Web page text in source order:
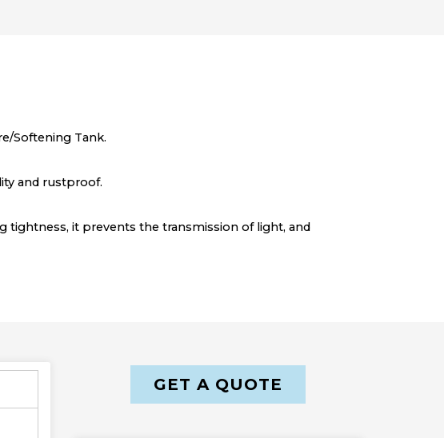
Softening Tank.
and rustproof.
tightness, it prevents the transmission of light, and
GET A QUOTE